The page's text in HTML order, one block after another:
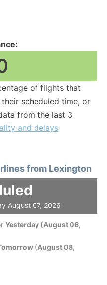
of flights that
scheduled time, or
from the last 3
and delays
from Lexington
August 07, 2026
Yesterday (August 06,
(August 08,